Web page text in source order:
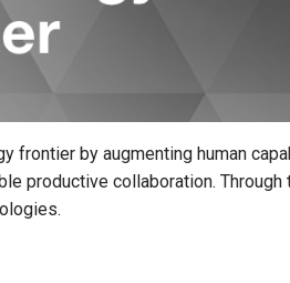
frontier by augmenting human
productive collaboration.